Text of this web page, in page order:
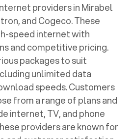
providers in Mirabel
and Cogeco. These
speed internet with
and competitive pricing.
packages to suit
unlimited data
speeds. Customers
from a range of plans and
internet, TV, and phone
providers are known for